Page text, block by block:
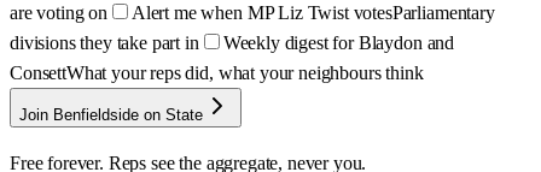
are voting on
Alert me when MP Liz Twist votesParliamentary
divisions they take part in
Weekly digest for Blaydon and
ConsettWhat your reps did, what your neighbours think
Join Benfieldside on State
Free forever. Reps see the aggregate, never you.